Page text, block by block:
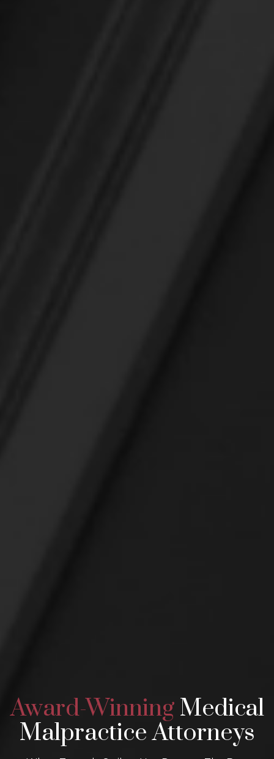
Award-WinningMedical
Malpractice Attorneys